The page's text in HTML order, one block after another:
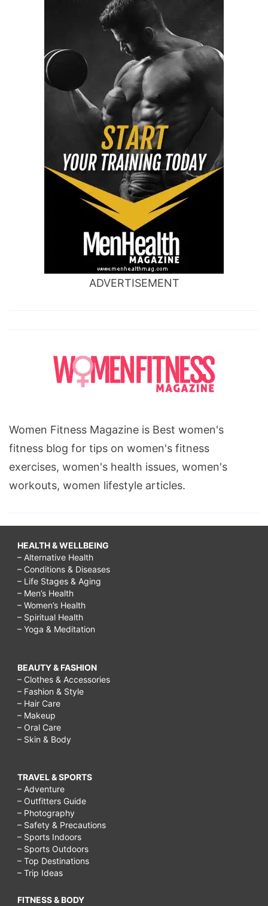
ADVERTISEMENT
Women Fitness Magazine is Best women's
fitness blog for tips on women's fitness
exercises, women's health issues, women's
workouts, women lifestyle articles.
HEALTH & WELLBEING
– Alternative Health
– Conditions & Diseases
– Life Stages & Aging
– Men’s Health
– Women’s Health
– Spiritual Health
– Yoga & Meditation
BEAUTY & FASHION
– Clothes & Accessories
– Fashion & Style
– Hair Care
– Makeup
– Oral Care
– Skin & Body
TRAVEL & SPORTS
– Adventure
– Outfitters Guide
– Photography
– Safety & Precautions
– Sports Indoors
– Sports Outdoors
– Top Destinations
– Trip Ideas
FITNESS & BODY